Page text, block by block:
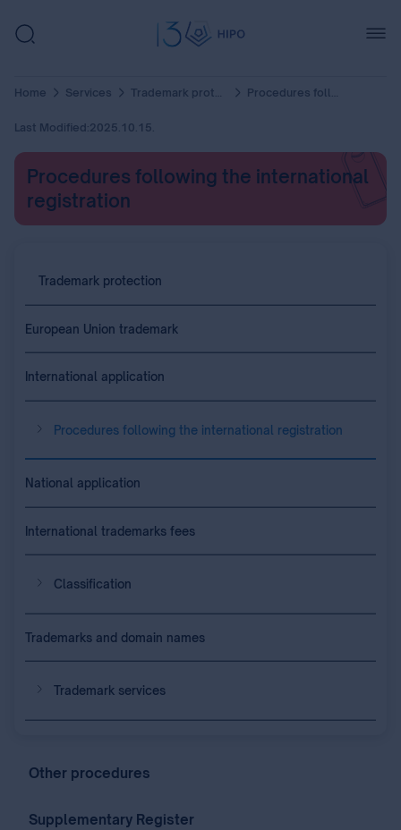
Home Services Trademark protection Procedures following the international registration
Last Modified:2025.10.15.
Procedures following the international
registration
Trademark protection
European Union trademark
International application
Procedures following the international registration
National application
International trademarks fees
Classification
Trademarks and domain names
Trademark services
Other procedures
Supplementary Register